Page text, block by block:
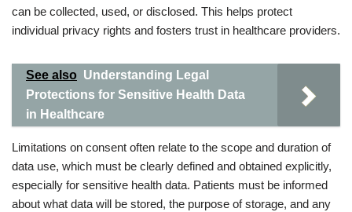
can be collected, used, or disclosed. This helps protect
individual privacy rights and fosters trust in healthcare providers.
See also Understanding Legal
Protections for Sensitive Health Data
in Healthcare
Limitations on consent often relate to the scope and duration of
data use, which must be clearly defined and obtained explicitly,
especially for sensitive health data. Patients must be informed
about what data will be stored, the purpose of storage, and any